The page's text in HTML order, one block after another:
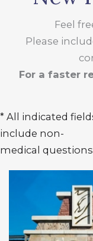
Feel
Please
For a faster
* All indicated
include non-
medical